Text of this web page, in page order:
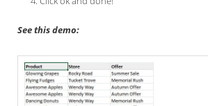
See this demo: